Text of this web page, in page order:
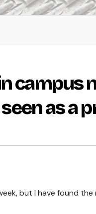
campus
as a
but I have found